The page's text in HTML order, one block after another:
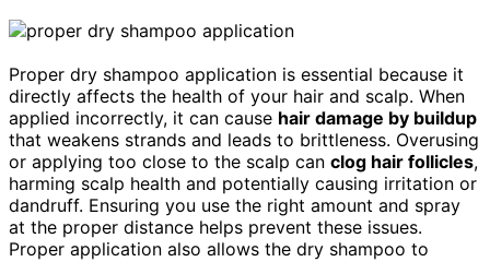
Proper dry shampoo application is essential because it
directly affects the health of your hair and scalp. When
applied incorrectly, it can cause hair damage by buildup
that weakens strands and leads to brittleness. Overusing
or applying too close to the scalp can clog hair follicles,
harming scalp health and potentially causing irritation or
dandruff. Ensuring you use the right amount and spray
at the proper distance helps prevent these issues.
Proper application also allows the dry shampoo to